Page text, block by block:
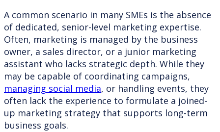
A common scenario in many SMEs is the absence
of dedicated, senior-level marketing expertise.
Often, marketing is managed by the business
owner, a sales director, or a junior marketing
assistant who lacks strategic depth. While they
may be capable of coordinating campaigns,
managing social media, or handling events, they
often lack the experience to formulate a joined-
up marketing strategy that supports long-term
business goals.